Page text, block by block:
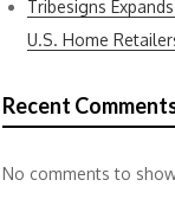
Tribesigns
U.S. Home
Recent
No comments to